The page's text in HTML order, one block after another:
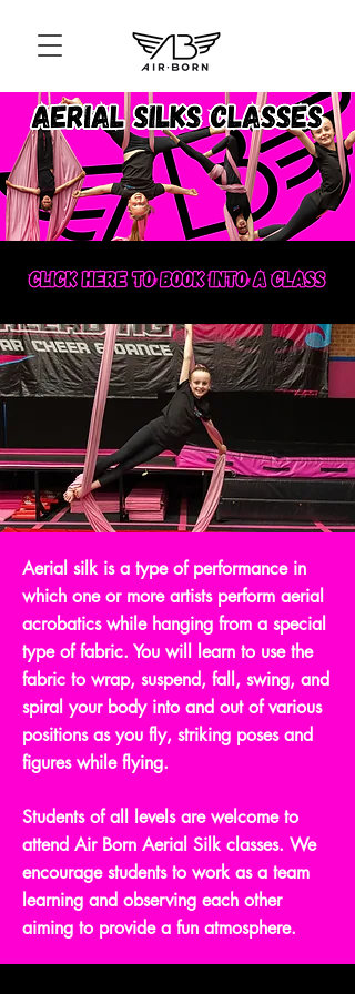
Aerial silk is a type of performance in
which one or more artists perform aerial
acrobatics while hanging from a special
type of fabric. You will learn to use the
fabric to wrap, suspend, fall, swing, and
spiral your body into and out of various
positions as you fly, striking poses and
figures while flying.
Students of all levels are welcome to
attend Air Born Aerial Silk classes. We
encourage students to work as a team
learning and observing each other
aiming to provide a fun atmosphere.